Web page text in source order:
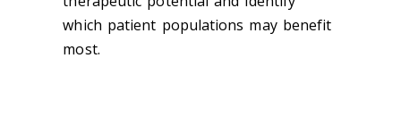
which patient populations may benefit
most.